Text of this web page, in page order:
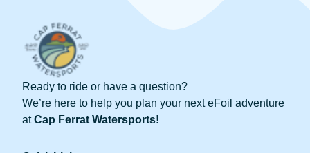
Ready to ride or have a question?
We’re here to help you plan your next eFoil adventure
atCap Ferrat Watersports!